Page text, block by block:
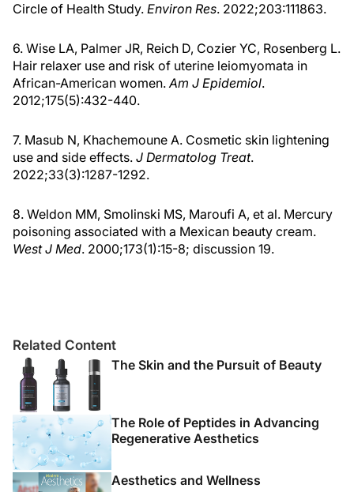
Circle of Health Study. Environ Res. 2022;203:111863.
6. Wise LA, Palmer JR, Reich D, Cozier YC, Rosenberg L.
Hair relaxer use and risk of uterine leiomyomata in
African-American women.Am J Epidemiol.
2012;175(5):432-440.
7. Masub N, Khachemoune A. Cosmetic skin lightening
use and side effects. J Dermatolog Treat.
2022;33(3):1287-1292.
8. Weldon MM, Smolinski MS, Maroufi A, et al. Mercury
poisoning associated with a Mexican beauty cream.
West J Med. 2000;173(1):15-8; discussion 19.
Related Content
The Skin and the Pursuit of Beauty
The Role of Peptides in Advancing
Regenerative Aesthetics
Aesthetics and Wellness